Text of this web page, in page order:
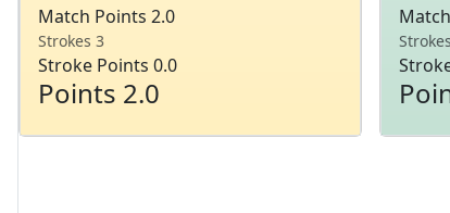
Match Points 2.0
Strokes 3
Stroke Points 0.0
Points 2.0